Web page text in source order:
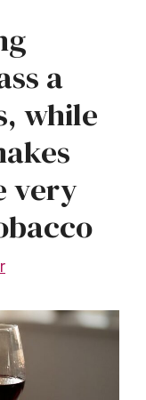
a
while
very